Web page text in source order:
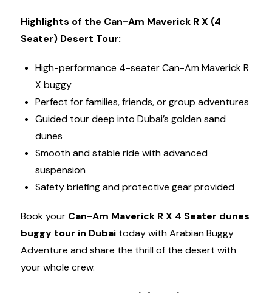
Highlights of the Can-Am Maverick R X (4
Seater) Desert Tour:
High-performance 4-seater Can-Am Maverick R
X buggy
Perfect for families, friends, or group adventures
Guided tour deep into Dubai’s golden sand
dunes
Smooth and stable ride with advanced
suspension
Safety briefing and protective gear provided
Book your Can-Am Maverick R X 4 Seater dunes
buggy tour in Dubai today with Arabian Buggy
Adventure and share the thrill of the desert with
your whole crew.